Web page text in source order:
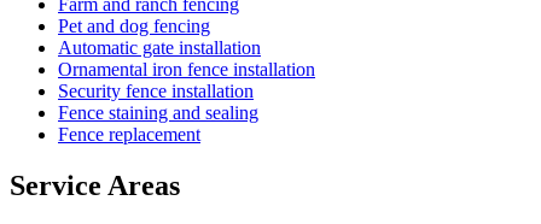
Farm and ranch fencing
Pet and dog fencing
Automatic gate installation
Ornamental iron fence installation
Security fence installation
Fence staining and sealing
Fence replacement
Service Areas